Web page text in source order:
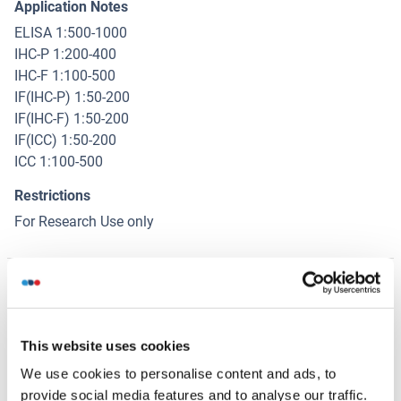
This website uses cookies
We use cookies to personalise content and ads, to
provide social media features and to analyse our traffic.
Application Notes
ELISA 1:500-1000
IHC-P 1:200-400
IHC-F 1:100-500
IF(IHC-P) 1:50-200
IF(IHC-F) 1:50-200
IF(ICC) 1:50-200
ICC 1:100-500
Restrictions
For Research Use only
Handling
Liquid
Concentration